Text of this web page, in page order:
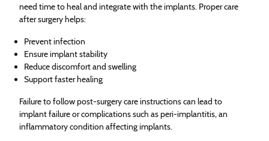
need time to heal and integrate with the implants. Proper care
after surgery helps:
Prevent infection
Ensure implant stability
Reduce discomfort and swelling
Support faster healing
Failure to follow post-surgery care instructions can lead to
implant failure or complications such as peri-implantitis, an
inflammatory condition affecting implants.